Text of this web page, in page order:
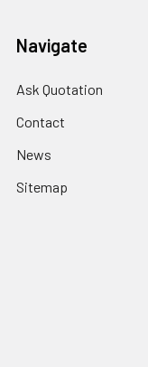
Navigate
Ask Quotation
Contact
News
Sitemap